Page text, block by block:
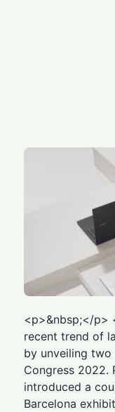
<p>&nbsp;</p>
recent trend of
by unveiling two
Congress 2022.
introduced a
Barcelona